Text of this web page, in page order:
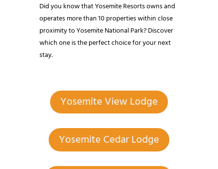
Did you know that Yosemite Resorts owns and
operates more than 10 properties within close
proximity to Yosemite National Park? Discover
which one is the perfect choice for your next
stay.
Yosemite View Lodge
Yosemite Cedar Lodge